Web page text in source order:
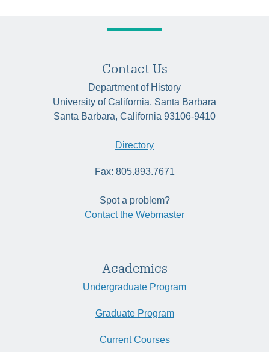
Contact Us
Department of History
University of California, Santa Barbara
Santa Barbara, California 93106-9410
Directory
Fax: 805.893.7671
Spot a problem?
Contact the Webmaster
Academics
Undergraduate Program
Graduate Program
Current Courses